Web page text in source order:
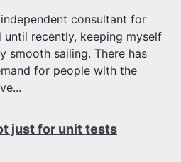
consultant for
until recently, keeping myself
smooth sailing. There has
for people with the
just for unit tests